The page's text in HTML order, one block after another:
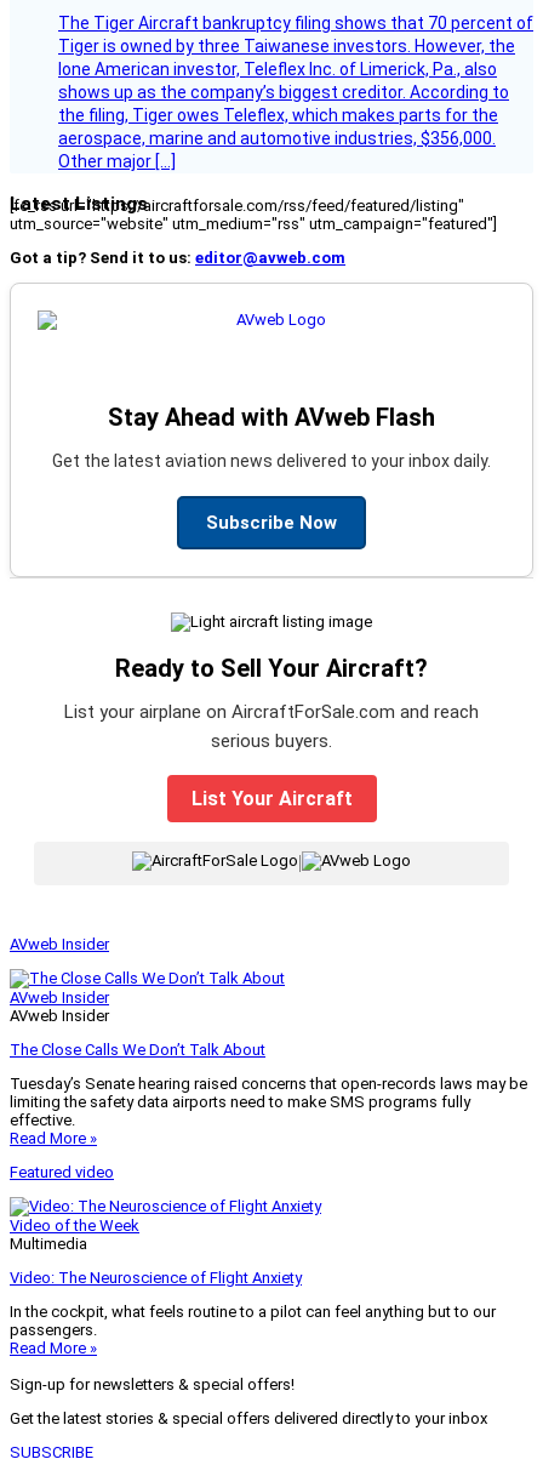
The Tiger Aircraft bankruptcy filing shows that 70 percent of
Tiger is owned by three Taiwanese investors. However, the
lone American investor, Teleflex Inc. of Limerick, Pa., also
shows up as the company’s biggest creditor. According to
the filing, Tiger owes Teleflex, which makes parts for the
aerospace, marine and automotive industries, $356,000.
Other major […]
Latest Listings
[fc_rss url="https://aircraftforsale.com/rss/feed/featured/listing"
utm_source="website" utm_medium="rss" utm_campaign="featured"]
Got a tip? Send it to us: editor@avweb.com
Stay Ahead with AVweb Flash
Get the latest aviation news delivered to your inbox daily.
Subscribe Now
Ready to Sell Your Aircraft?
List your airplane on AircraftForSale.com and reach
serious buyers.
List Your Aircraft
AVweb Insider
AVweb Insider
AVweb Insider
The Close Calls We Don’t Talk About
Tuesday’s Senate hearing raised concerns that open-records laws may be
limiting the safety data airports need to make SMS programs fully
effective.
Read More »
Featured video
Video of the Week
Multimedia
Video: The Neuroscience of Flight Anxiety
In the cockpit, what feels routine to a pilot can feel anything but to our
passengers.
Read More »
Sign-up for newsletters & special offers!
Get the latest stories & special offers delivered directly to your inbox
SUBSCRIBE